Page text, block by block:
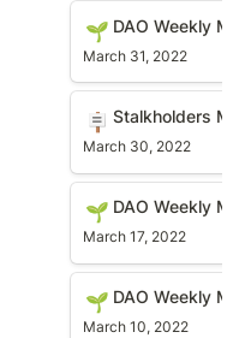
DAO Weekly
🌱 DAO Weekly
March 31, 2022
Stalkholders
🪧 Stalkholders
March 30, 2022
DAO Weekly
🌱 DAO Weekly
March 17, 2022
DAO Weekly
🌱 DAO Weekly
March 10, 2022